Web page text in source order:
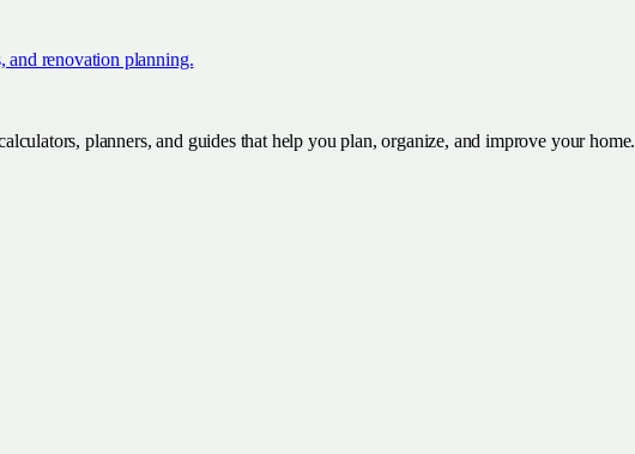
and renovation planning.
planners, and guides that help you plan, organize, and improve your home.